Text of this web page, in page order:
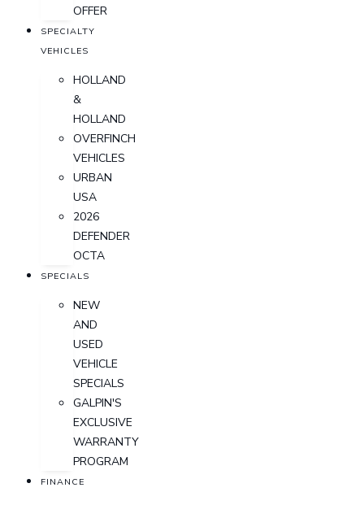
OFFER
SPECIALTY
VEHICLES
HOLLAND
&
HOLLAND
OVERFINCH
VEHICLES
URBAN
USA
2026
DEFENDER
OCTA
SPECIALS
NEW
AND
USED
VEHICLE
SPECIALS
GALPIN'S
EXCLUSIVE
WARRANTY
PROGRAM
FINANCE